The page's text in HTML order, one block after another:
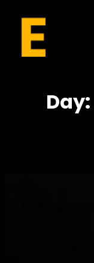
Skip
content
Day: